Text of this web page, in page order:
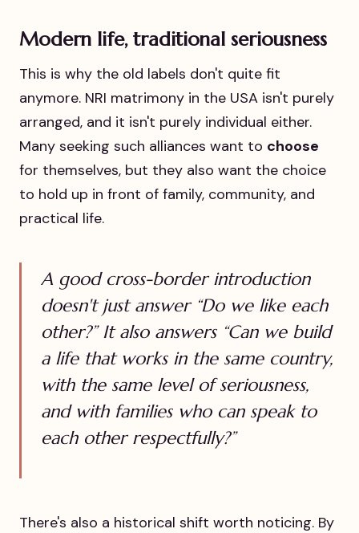
Modern life, traditional seriousness
This is why the old labels don't quite fit
anymore. NRI matrimony in the USA isn't purely
arranged, and it isn't purely individual either.
Many seeking such alliances want to choose
for themselves, but they also want the choice
to hold up in front of family, community, and
practical life.
A good cross-border introduction
doesn't just answer “Do we like each
other?” It also answers “Can we build
a life that works in the same country,
with the same level of seriousness,
and with families who can speak to
each other respectfully?”
There's also a historical shift worth noticing. By